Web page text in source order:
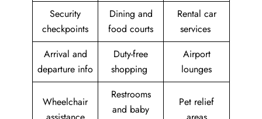
Security
checkpoints
Dining and
food courts
Rental car
services
Arrival and
departure info
Duty-free
shopping
Airport
lounges
Wheelchair
Restrooms
and baby
Pet relief